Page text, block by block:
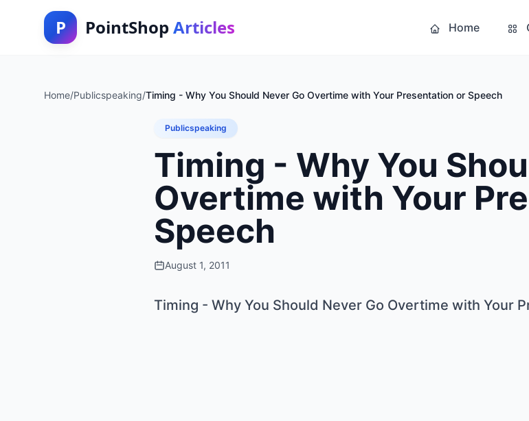
P PointShop Articles Home
Home/Publicspeaking/Timing - Why You Should Never Go Overtime with Your Presentation or Speech
Publicspeaking
Timing - Why You
Overtime with Your
Speech
August 1, 2011
Timing - Why You Should Never Go Overtime with Your